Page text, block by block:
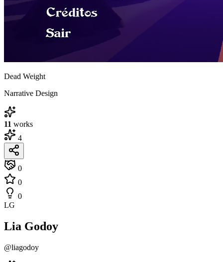
Dead Weight
Narrative Design
11 works
4
0
0
0
LG
Lia Godoy
@liagodoy